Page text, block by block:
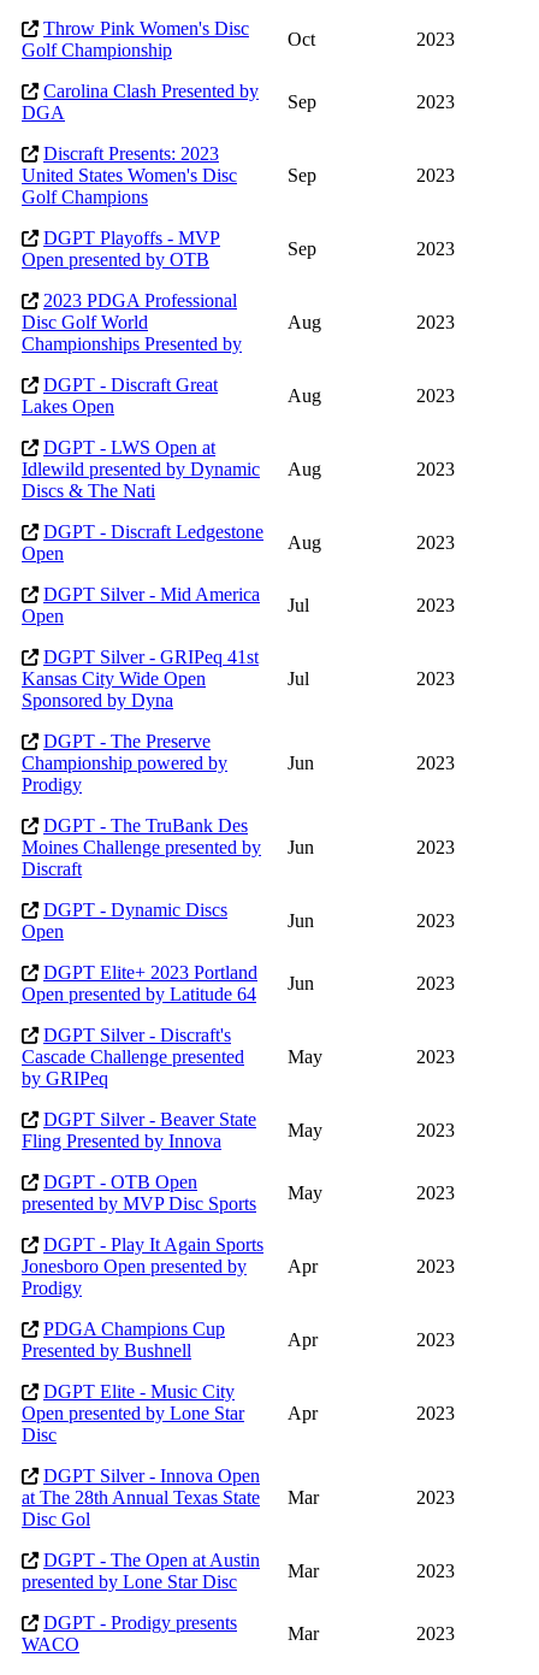
Throw Pink Women's Disc
Golf Championship
Oct 2023
Carolina Clash Presented by
DGA
Sep 2023
Discraft Presents: 2023
United States Women's Disc
Golf Champions
Sep 2023
DGPT Playoffs - MVP
Open presented by OTB
Sep 2023
2023 PDGA Professional
Disc Golf World
Championships Presented by
Aug 2023
DGPT - Discraft Great
Lakes Open
Aug 2023
DGPT - LWS Open at
Idlewild presented by Dynamic
Discs & The Nati
Aug 2023
DGPT - Discraft Ledgestone
Open
Aug 2023
DGPT Silver - Mid America
Open
Jul 2023
DGPT Silver - GRIPeq 41st
Kansas City Wide Open
Sponsored by Dyna
Jul 2023
DGPT - The Preserve
Championship powered by
Prodigy
Jun 2023
DGPT - The TruBank Des
Moines Challenge presented by
Discraft
Jun 2023
DGPT - Dynamic Discs
Open
Jun 2023
DGPT Elite+ 2023 Portland
Open presented by Latitude 64
Jun 2023
DGPT Silver - Discraft's
Cascade Challenge presented
by GRIPeq
May 2023
DGPT Silver - Beaver State
Fling Presented by Innova
May 2023
DGPT - OTB Open
presented by MVP Disc Sports
May 2023
DGPT - Play It Again Sports
Jonesboro Open presented by
Prodigy
Apr 2023
PDGA Champions Cup
Presented by Bushnell
Apr 2023
DGPT Elite - Music City
Open presented by Lone Star
Disc
Apr 2023
DGPT Silver - Innova Open
at The 28th Annual Texas State
Disc Gol
Mar 2023
DGPT - The Open at Austin
presented by Lone Star Disc
Mar 2023
DGPT - Prodigy presents
WACO
Mar 2023